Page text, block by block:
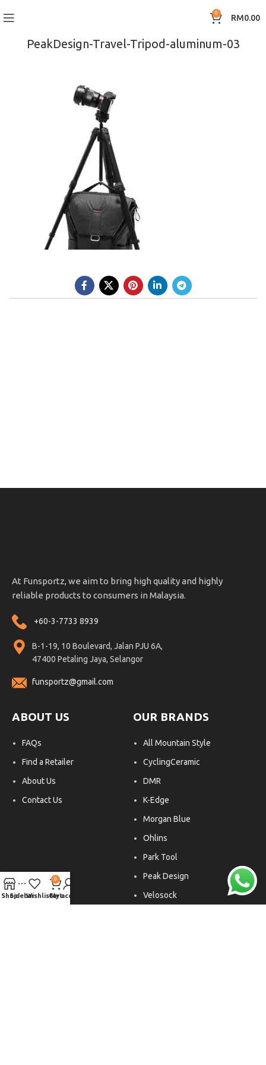
0 RM0.00
PeakDesign-Travel-Tripod-aluminum-03
At Funsportz, we aim to bring high quality and highly
reliable products to consumers in Malaysia.
+60-3-7733 8939
B-1-19, 10 Boulevard, Jalan PJU 6A,
47400 Petaling Jaya, Selangor
funsportz@gmail.com
ABOUT US
FAQs
Find a Retailer
About Us
Contact Us
OUR BRANDS
All Mountain Style
CyclingCeramic
DMR
K-Edge
Morgan Blue
Ohlins
Park Tool
Peak Design
Velosock
OHLINS SERVICE CENTER
ShopSidebarWishlist
0
Cart
My account